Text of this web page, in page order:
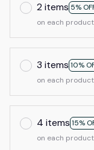
2 items 5%
on each product
3 items 10%
on each product
4 items 15%
on each product